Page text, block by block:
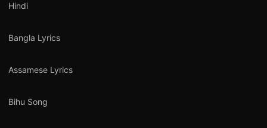
Hindi
Bangla Lyrics
Assamese Lyrics
Bihu Song